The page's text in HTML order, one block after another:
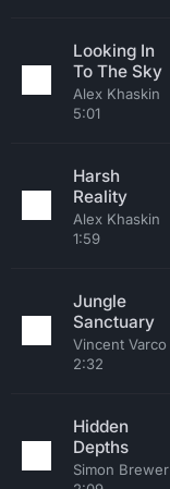
Looking In
To The Sky
Alex Khaskin
5:01
Harsh
Reality
Alex Khaskin
1:59
Jungle
Sanctuary
Vincent Varco
2:32
Hidden
Depths
Simon Brewer